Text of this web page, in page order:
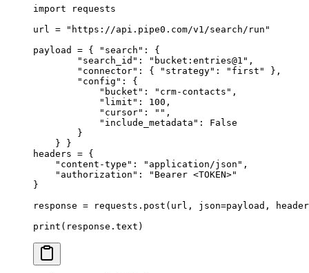
import requests
url = "https://api.pipe0.com/v1/search/run"
payload = { "search" :
{
        "search_id"
: "bucket:entries@1" ,
        "connector"
: { "strategy" : "first"
},
        "config"
:
{
            "bucket"
: "crm-contacts" ,
            "limit"
: 100 ,
            "cursor"
: "" ,
            "include_metadata"
:
False
        }
    }
}
headers = {
    "content-type"
: "application/json" ,
    "authorization"
:
"Bearer <TOKEN>"
}
response = requests . post ( url , json=payload ,
print ( response . text )